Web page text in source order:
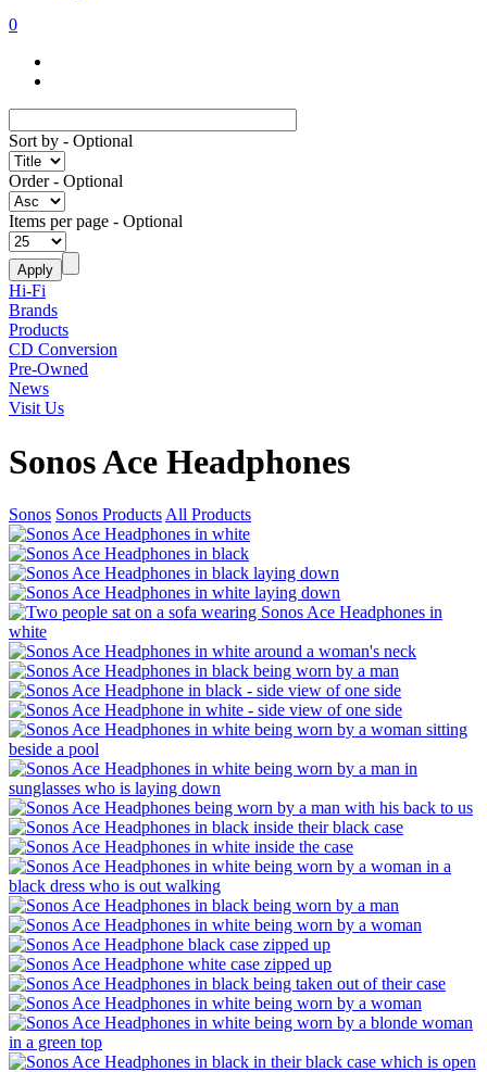
0
Sort by - Optional
Order- Optional
Items per page - Optional
Hi-Fi
Brands
Products
CD Conversion
Pre-Owned
News
Visit Us
Sonos Ace Headphones
Sonos Sonos Products All Products